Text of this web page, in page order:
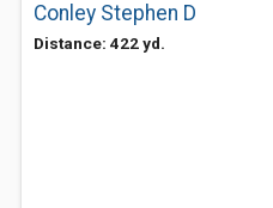
Conley Stephen D
Distance: 422 yd.